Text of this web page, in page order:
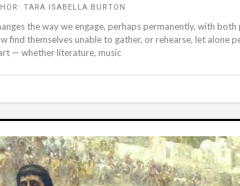
TARA ISABELLA BURTON
the way we engage, perhaps permanently, with
find themselves unable to gather, or rehearse, let alone
— whether literature, music